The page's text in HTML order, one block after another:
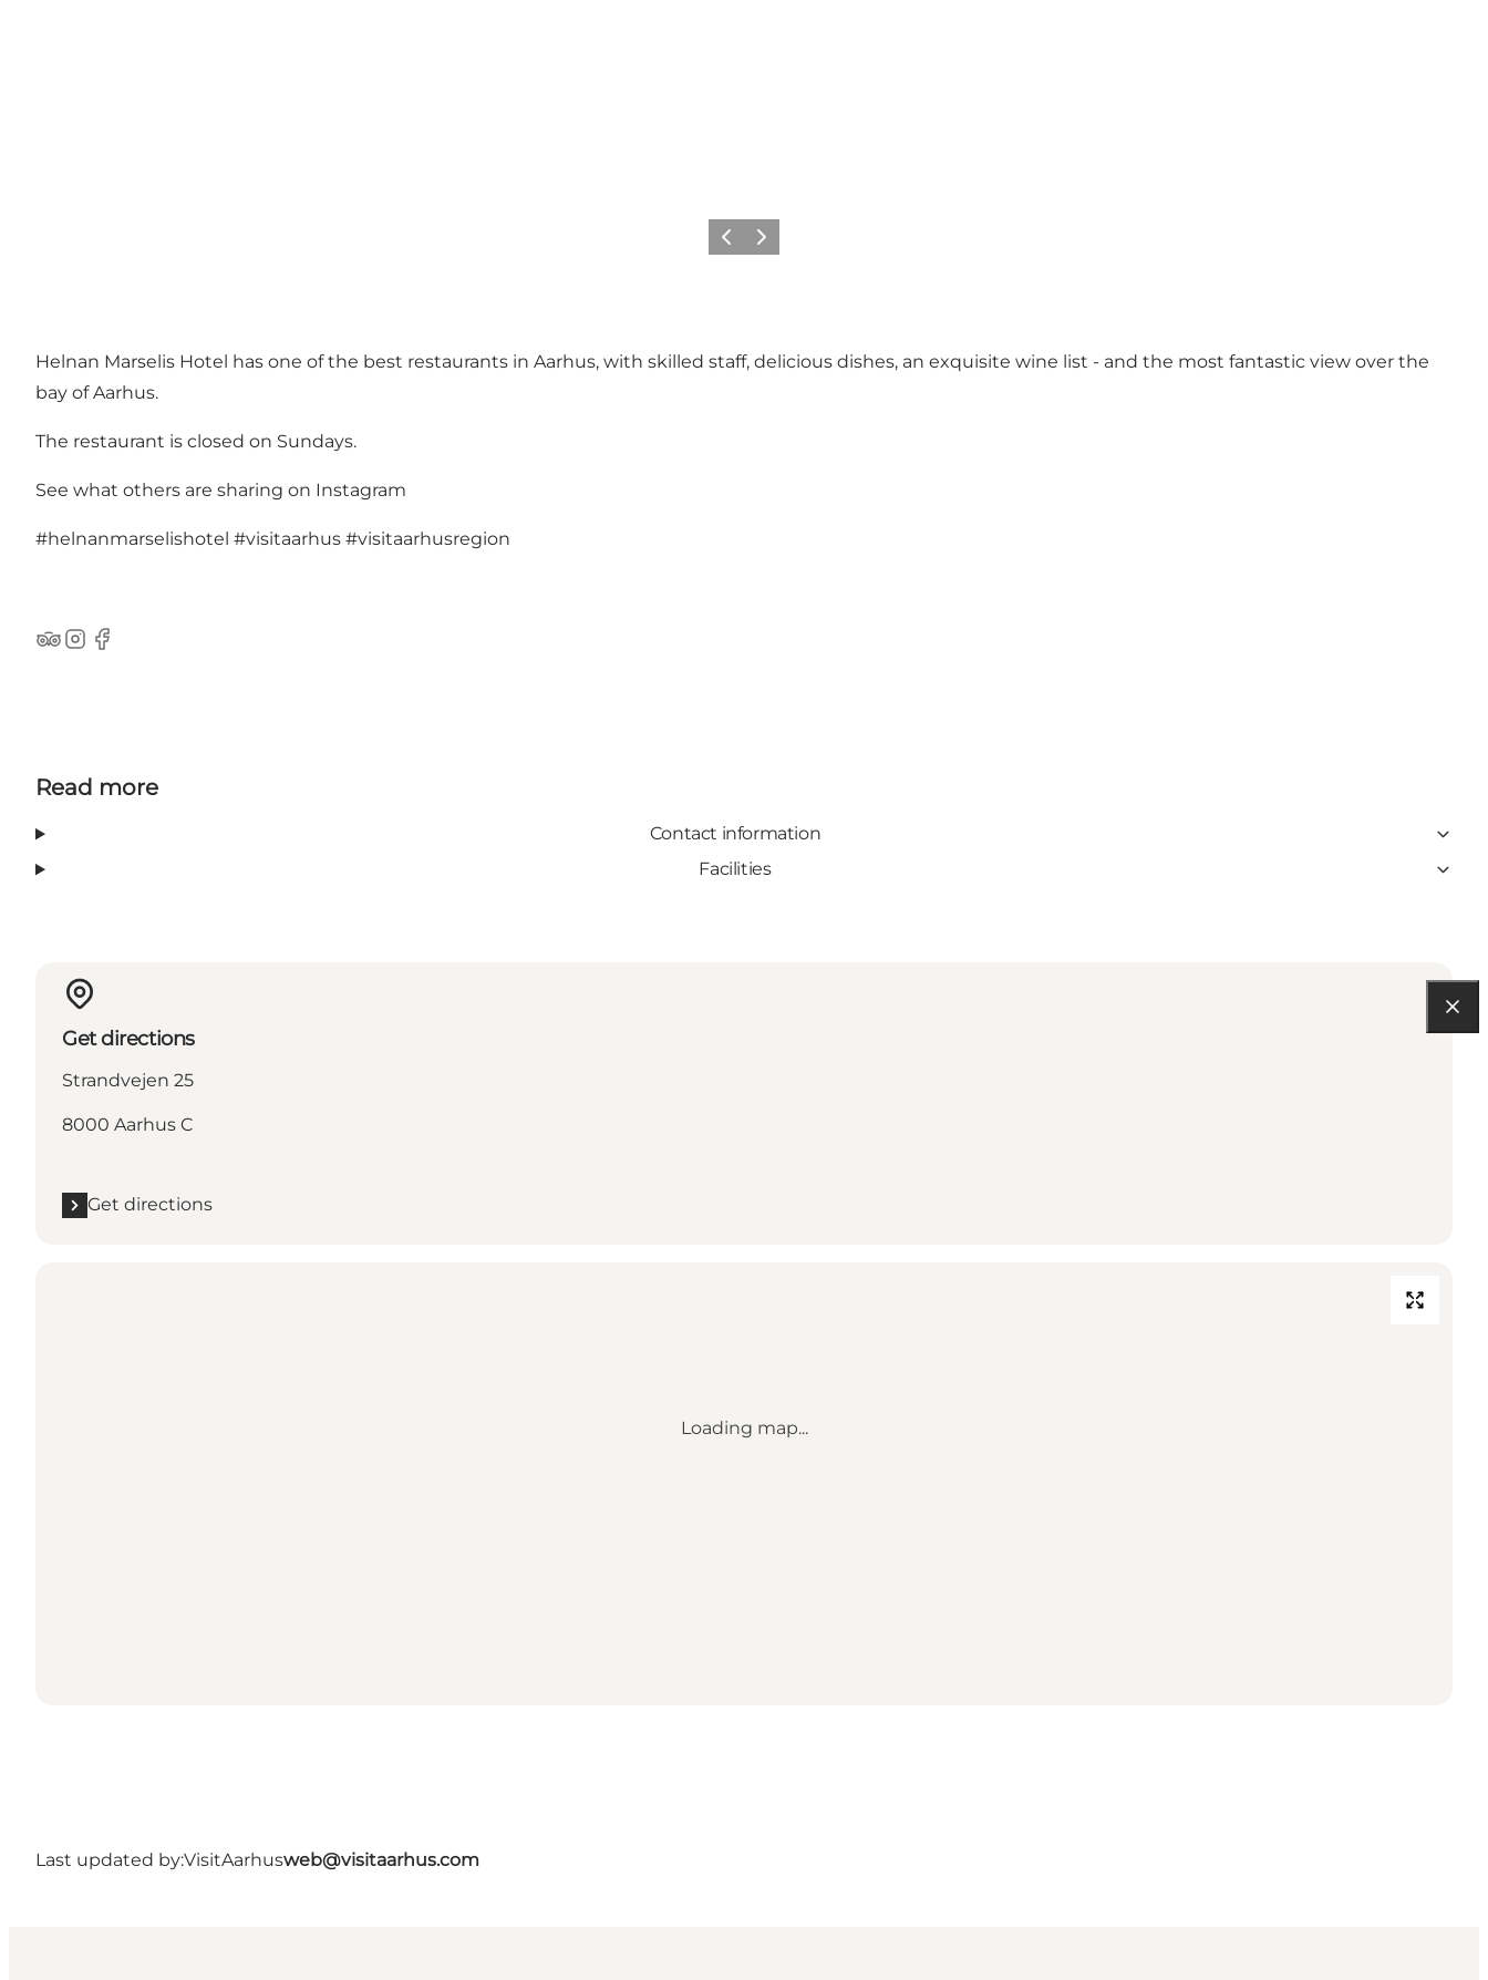
Previous
Next
Helnan Marselis Hotel has one of the best restaurants in Aarhus, with skilled staff, delicious dishes, an exquisite wine list - and the most fantastic view over the
bay of Aarhus.
The restaurant is closed on Sundays.
See what others are sharing on Instagram
#helnanmarselishotel #visitaarhus #visitaarhusregion
TripAdvisor
Instagram
Facebook
Read more
Contact information
Facilities
Get directions
Strandvejen 25
8000 Aarhus C
Get directions
Loading map...
Last updated by:VisitAarhusweb@visitaarhus.com